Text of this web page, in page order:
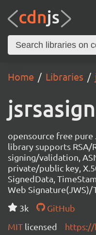
Home Libraries
jsrsasign
opensource free
library supports RSA/
signing/validation,
private/public key,
SignedData,
Web Signature(JWS)/
3k
GitHub
MIT licensed https://